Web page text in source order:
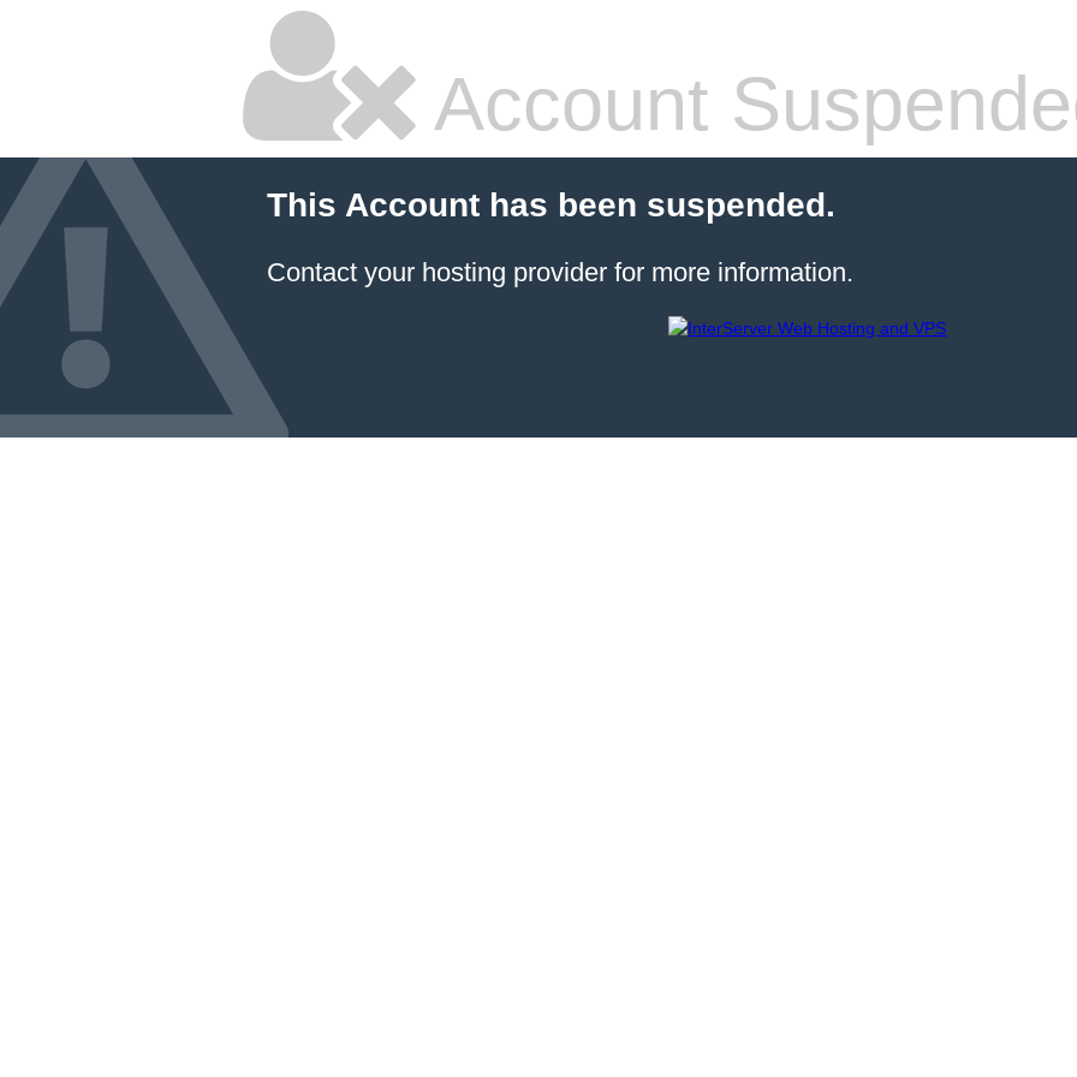
Account
This Account has been suspended.
Contact your hosting provider for more information.